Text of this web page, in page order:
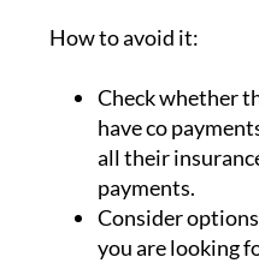
How to avoid it:
Check whether
have co
all their
payments.
Consider
you are looking